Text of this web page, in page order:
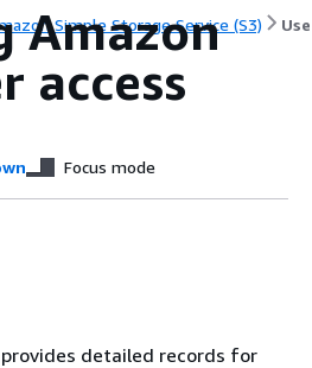
Simple Storage Service (S3)
Amazon
access
Focus mode
detailed records for